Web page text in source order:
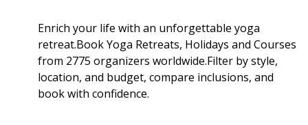
Enrich your life with an unforgettable yoga
retreat.Book Yoga Retreats, Holidays and Courses
from 2775 organizers worldwide.Filter by style,
location, and budget, compare inclusions, and
book with confidence.